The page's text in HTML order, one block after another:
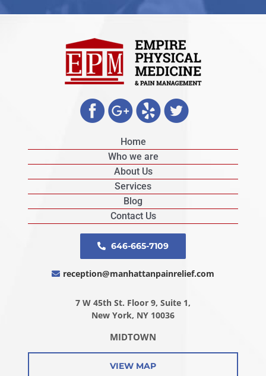
646-665-7109
reception@manhattanpainrelief.com
7 W 45th St. Floor 9, Suite 1,
New York, NY 10036
MIDTOWN
VIEW MAP
Home
Who we are
About Us
Services
Blog
Contact Us